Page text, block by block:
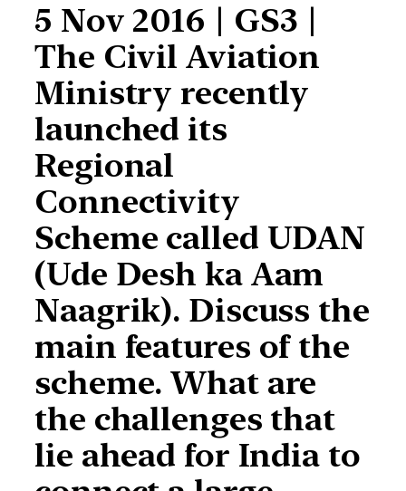
5 Nov 2016 | GS3 |
The Civil Aviation
Ministry recently
launched its
Regional
Connectivity
Scheme called UDAN
(Ude Desh ka Aam
Naagrik). Discuss the
main features of the
scheme. What are
the challenges that
lie ahead for India to